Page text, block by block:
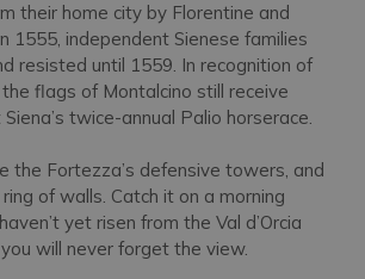
their home city by Florentine and
1555, independent Sienese families
resisted until 1559. In recognition of
flags of Montalcino still receive
twice-annual Palio horserace.
the Fortezza’s defensive towers, and
of walls. Catch it on a morning
yet risen from the Val d’Orcia
will never forget the view.